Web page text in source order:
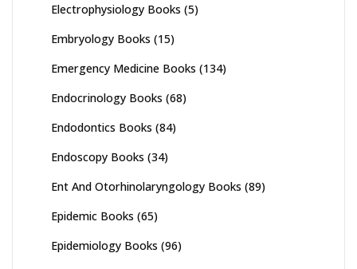
Electrophysiology Books (5)
Embryology Books (15)
Emergency Medicine Books (134)
Endocrinology Books (68)
Endodontics Books (84)
Endoscopy Books (34)
Ent And Otorhinolaryngology Books (89)
Epidemic Books (65)
Epidemiology Books (96)